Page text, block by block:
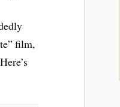
film,